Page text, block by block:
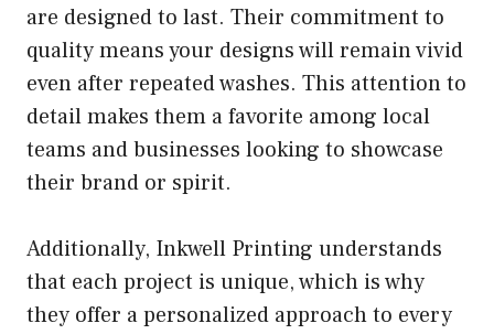
are designed to last. Their commitment to
quality means your designs will remain vivid
even after repeated washes. This attention to
detail makes them a favorite among local
teams and businesses looking to showcase
their brand or spirit.
Additionally, Inkwell Printing understands
that each project is unique, which is why
they offer a personalized approach to every